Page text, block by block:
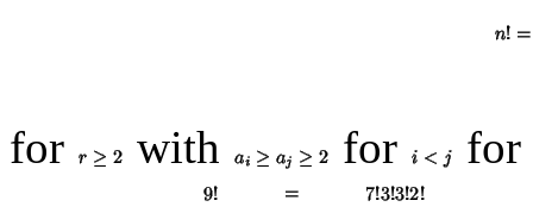
for with for for